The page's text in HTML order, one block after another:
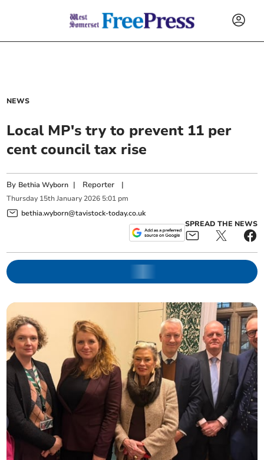
NEWS
Local MP's try to prevent 11 per
cent council tax rise
By Bethia Wyborn | Reporter |
Thursday 15th January 2026 5:01 pm
bethia.wyborn@tavistock-today.co.uk
SPREAD THE NEWS